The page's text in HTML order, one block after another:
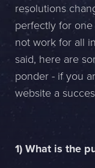
Message
Bifoga en fil
Det är OK att
resolutions
perfectly for
not work for all
said, here are
ponder - if you
website a
1) What is the